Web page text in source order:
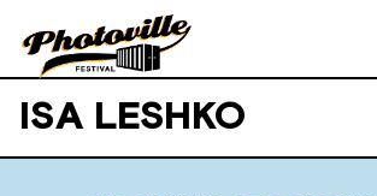
ISA LESHKO